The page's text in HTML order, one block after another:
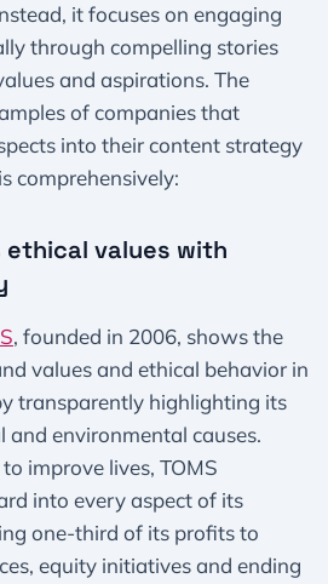
it focuses on engaging
through compelling stories
and aspirations. The
of companies that
into their content strategy
comprehensively:
ethical values with
, founded in 2006, shows the
values and ethical behavior in
transparently highlighting its
environmental causes.
improve lives, TOMS
into every aspect of its
one-third of its profits to
equity initiatives and ending